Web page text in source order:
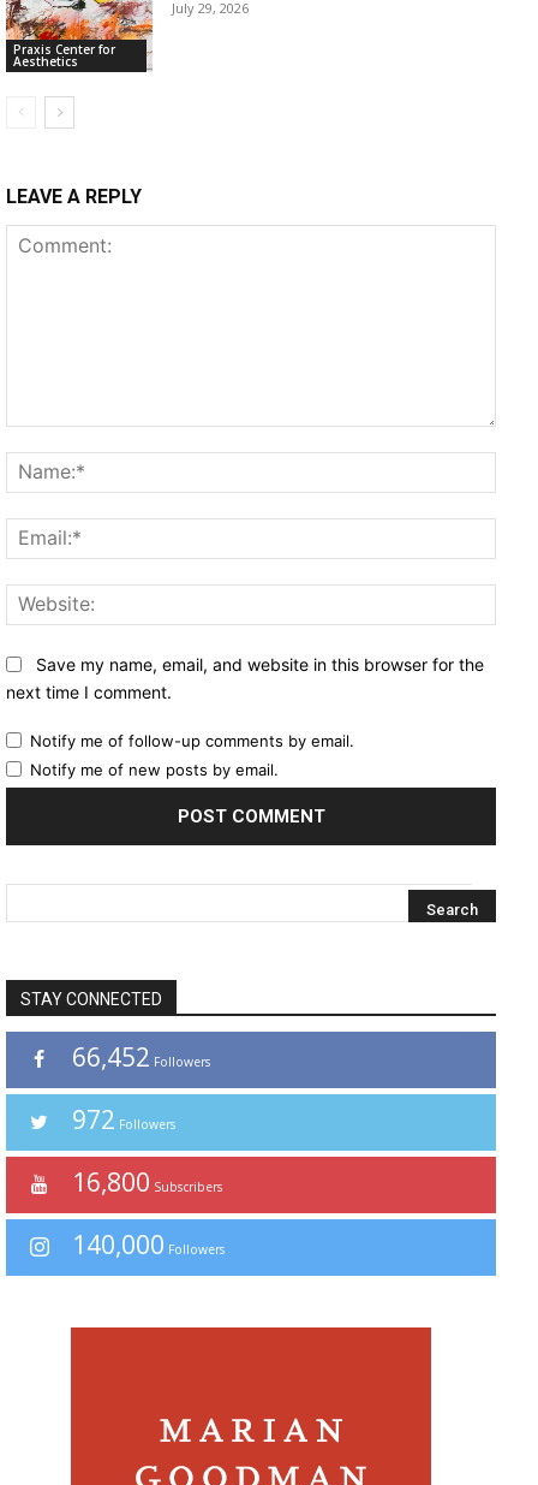
Praxis Center for
Aesthetics
July 29, 2026
LEAVE A REPLY
Save my name, email, and website in this browser for the
next time I comment.
Notify me of follow-up comments by email.
Notify me of new posts by email.
STAY CONNECTED
66,452 Followers
972 Followers
16,800 Subscribers
140,000 Followers